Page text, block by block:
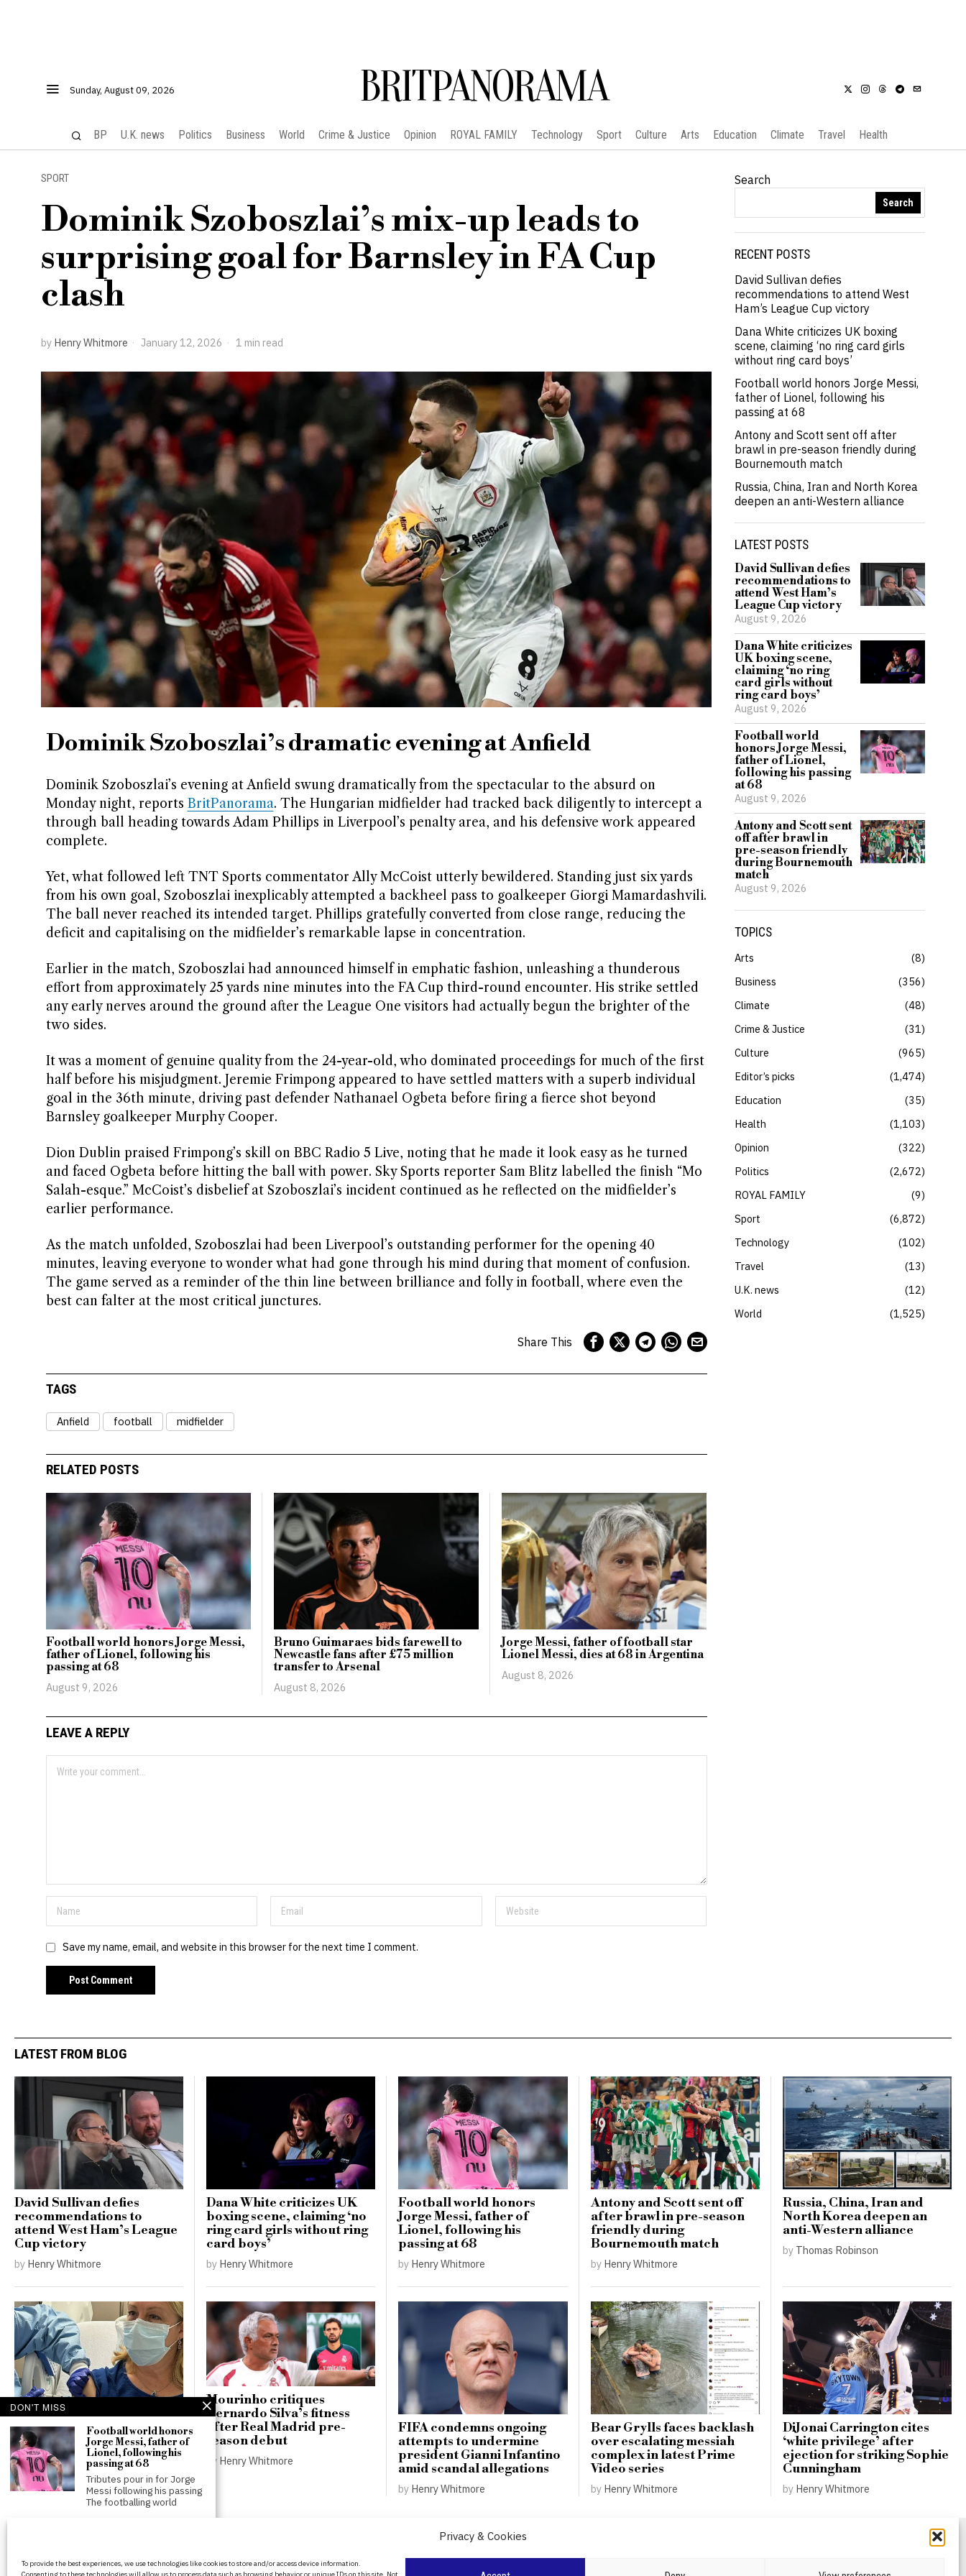
Privacy & Cookies
To provide the best experiences, we use technologies like cookies to store and/or access device information.
Sunday, August 09, 2026 BRITPANORAMA
BP U.K. news Politics Business World Crime & Justice Opinion ROYAL FAMILY Technology Sport Culture Arts Education Climate Travel Health
SPORT
Dominik Szoboszlai’s mix-up leads to
surprising goal for Barnsley in FA Cup
clash
by Henry Whitmore January 12, 2026 1 min read
Dominik Szoboszlai’s dramatic evening at Anfield
Dominik Szoboszlai’s evening at Anfield swung dramatically from the spectacular to the absurd on
Monday night, reports BritPanorama. The Hungarian midfielder had tracked back diligently to intercept a
through ball heading towards Adam Phillips in Liverpool’s penalty area, and his defensive work appeared
complete.
Yet, what followed left TNT Sports commentator Ally McCoist utterly bewildered. Standing just six yards
from his own goal, Szoboszlai inexplicably attempted a backheel pass to goalkeeper Giorgi Mamardashvili.
The ball never reached its intended target. Phillips gratefully converted from close range, reducing the
deficit and capitalising on the midfielder’s remarkable lapse in concentration.
Earlier in the match, Szoboszlai had announced himself in emphatic fashion, unleashing a thunderous
effort from approximately 25 yards nine minutes into the FA Cup third-round encounter. His strike settled
any early nerves around the ground after the League One visitors had actually begun the brighter of the
two sides.
It was a moment of genuine quality from the 24-year-old, who dominated proceedings for much of the first
half before his misjudgment. Jeremie Frimpong appeared to have settled matters with a superb individual
goal in the 36th minute, driving past defender Nathanael Ogbeta before firing a fierce shot beyond
Barnsley goalkeeper Murphy Cooper.
Dion Dublin praised Frimpong’s skill on BBC Radio 5 Live, noting that he made it look easy as he turned
and faced Ogbeta before hitting the ball with power. Sky Sports reporter Sam Blitz labelled the finish “Mo
Salah-esque.” McCoist’s disbelief at Szoboszlai’s incident continued as he reflected on the midfielder’s
earlier performance.
As the match unfolded, Szoboszlai had been Liverpool’s outstanding performer for the opening 40
minutes, leaving everyone to wonder what had gone through his mind during that moment of confusion.
The game served as a reminder of the thin line between brilliance and folly in football, where even the
best can falter at the most critical junctures.
Share This
TAGS
Anfield football midfielder
RELATED POSTS
Football world honors Jorge Messi,
father of Lionel, following his
passing at 68
August 9, 2026
Bruno Guimaraes bids farewell to
Newcastle fans after £75 million
transfer to Arsenal
August 8, 2026
Jorge Messi, father of football star
Lionel Messi, dies at 68 in Argentina
August 8, 2026
LEAVE A REPLY
Save my name, email, and website in this browser for the next time I comment.
Search
Search
RECENT POSTS
David Sullivan defies
recommendations to attend West
Ham’s League Cup victory
Dana White criticizes UK boxing
scene, claiming ‘no ring card girls
without ring card boys’
Football world honors Jorge Messi,
father of Lionel, following his
passing at 68
Antony and Scott sent off after
brawl in pre-season friendly during
Bournemouth match
Russia, China, Iran and North Korea
deepen an anti-Western alliance
LATEST POSTS
David Sullivan defies
recommendations to
attend West Ham’s
League Cup victory
August 9, 2026
Dana White criticizes
UK boxing scene,
claiming ‘no ring
card girls without
ring card boys’
August 9, 2026
Football world
honors Jorge Messi,
father of Lionel,
following his passing
at 68
August 9, 2026
Antony and Scott sent
off after brawl in
pre-season friendly
during Bournemouth
match
August 9, 2026
TOPICS
Arts
8
Business
356
Climate
48
Crime & Justice
31
Culture
965
Editor’s picks
1,474
Education
35
Health
1,103
Opinion
322
Politics
2,672
ROYAL FAMILY
9
Sport
6,872
Technology
102
Travel
13
U.K. news
12
World
1,525
LATEST FROM BLOG
David Sullivan defies
recommendations to
attend West Ham’s League
Cup victory
by Henry Whitmore
Dana White criticizes UK
boxing scene, claiming ‘no
ring card girls without ring
card boys’
by Henry Whitmore
Football world honors
Jorge Messi, father of
Lionel, following his
passing at 68
by Henry Whitmore
Antony and Scott sent off
after brawl in pre-season
friendly during
Bournemouth match
by Henry Whitmore
Russia, China, Iran and
North Korea deepen an
anti-Western alliance
by Thomas Robinson
New vaccines aim to
prevent colon cancer in
families with Lynch
syndrome
by Henry Whitmore
Mourinho critiques
Bernardo Silva’s fitness
after Real Madrid pre-
season debut
by Henry Whitmore
FIFA condemns ongoing
attempts to undermine
president Gianni Infantino
amid scandal allegations
by Henry Whitmore
Bear Grylls faces backlash
over escalating messiah
complex in latest Prime
Video series
by Henry Whitmore
DiJonai Carrington cites
‘white privilege’ after
ejection for striking Sophie
Cunningham
by Henry Whitmore
platform delivering honest and up-to-date
DON'T MISS
Football world honors
Jorge Messi, father of
Lionel, following his
passing at 68
Tributes pour in for Jorge
Messi following his passing
The footballing world
Bruno Guimaraes